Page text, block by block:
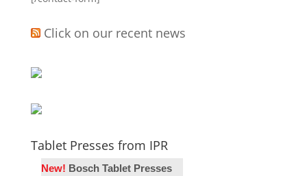
Click on our recent news
Tablet Presses from IPR
New! Bosch Tablet Presses